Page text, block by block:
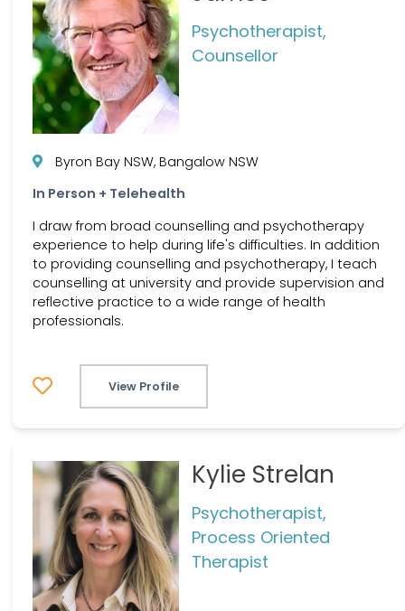
Psychotherapist,
Counsellor
Byron Bay NSW, Bangalow NSW
In Person + Telehealth
I draw from broad counselling and psychotherapy
experience to help during life's difficulties. In addition
to providing counselling and psychotherapy, I teach
counselling at university and provide supervision and
reflective practice to a wide range of health
professionals.
View Profile
Kylie Strelan
Psychotherapist,
Process Oriented
Therapist